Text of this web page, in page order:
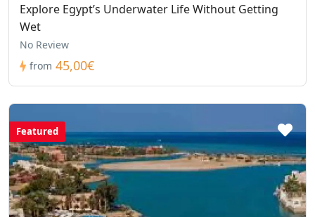
Explore Egypt’s Underwater Life Without Getting
Wet
No Review
from 45,00€
Featured